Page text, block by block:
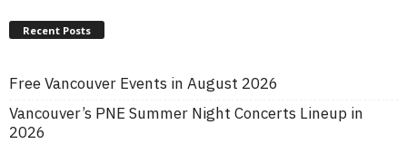
Recent Posts
Free Vancouver Events in August 2026
Vancouver’s PNE Summer Night Concerts Lineup in
2026